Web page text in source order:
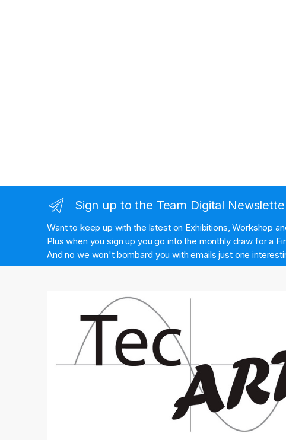
Sign up to the Team Digital
Want to keep up with the latest on Exhibitions, Workshop
Plus when you sign up you go into the monthly draw for a
And no we won't bombard you with emails just one